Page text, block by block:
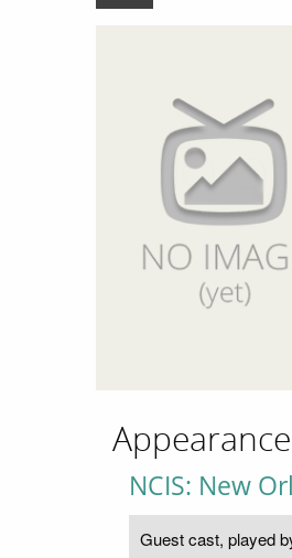
NCIS: New
Guest cast, played